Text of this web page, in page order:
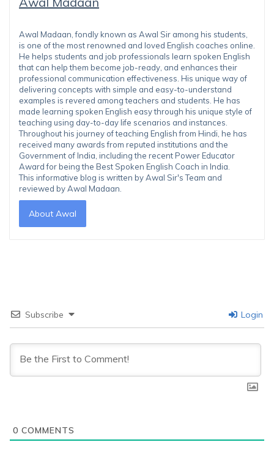
Awal Madaan, fondly known as Awal Sir among his students,
is one of the most renowned and loved English coaches online.
He helps students and job professionals learn spoken English
that can help them become job-ready, and enhances their
professional communication effectiveness. His unique way of
delivering concepts with simple and easy-to-understand
examples is revered among teachers and students. He has
made learning spoken English easy through his unique style of
teaching using day-to-day life scenarios and instances.
Throughout his journey of teaching English from Hindi, he has
received many awards from reputed institutions and the
Government of India, including the recent Power Educator
Award for being the Best Spoken English Coach in India.
This informative blog is written by Awal Sir's Team and
reviewed by Awal Madaan.
About Awal
Subscribe Login
0 COMMENTS